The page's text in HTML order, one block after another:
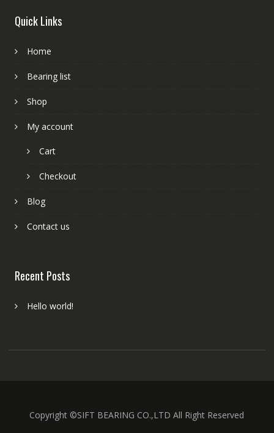
Quick Links
Home
Bearing list
Shop
My account
Cart
Checkout
Blog
Contact us
Recent Posts
Hello world!
Copyright ©SIFT BEARING CO.,LTD All Right Reserved